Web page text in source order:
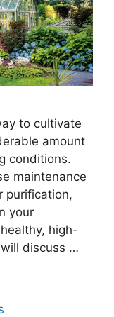
to cultivate
amount
conditions.
maintenance
purification,
your
high-
discuss …